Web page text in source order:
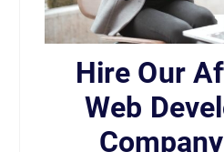
Hire Our
Web